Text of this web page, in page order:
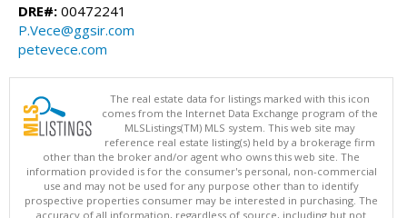
DRE#: 00472241
P.Vece@ggsir.com
petevece.com
The real estate data for listings marked with this icon
comes from the Internet Data Exchange program of the
MLSListings(TM) MLS system. This web site may
reference real estate listing(s) held by a brokerage firm
other than the broker and/or agent who owns this web site. The
information provided is for the consumer's personal, non-commercial
use and may not be used for any purpose other than to identify
prospective properties consumer may be interested in purchasing. The
accuracy of all information, regardless of source, including but not